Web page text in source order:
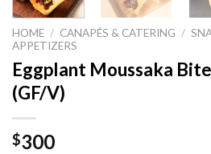
HOME / CANAPÉS & CATERING /
APPETIZERS
Eggplant Moussaka
(GF/V)
$300